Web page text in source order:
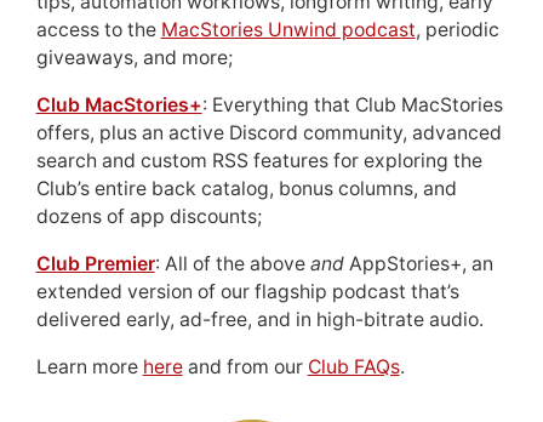
access to the MacStories Unwind podcast, periodic
giveaways, and more;
Club MacStories+: Everything that Club MacStories
offers, plus an active Discord community, advanced
search and custom RSS features for exploring the
Club’s entire back catalog, bonus columns, and
dozens of app discounts;
Club Premier: All of the above andAppStories+, an
extended version of our flagship podcast that’s
delivered early, ad-free, and in high-bitrate audio.
Learn more hereand from our Club FAQs.